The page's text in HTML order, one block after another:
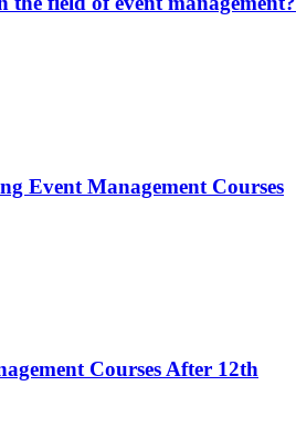
Event Management Courses
Courses After 12th